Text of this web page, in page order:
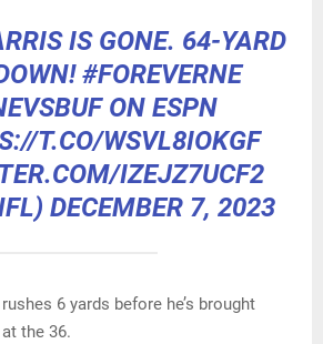
IS GONE. 64-YARD
#FOREVERNE
ON ESPN
T.CO/WSVL8IOKGF
IZEJZ7UCF2
DECEMBER 7, 2023
6 yards before he’s brought
the 36.